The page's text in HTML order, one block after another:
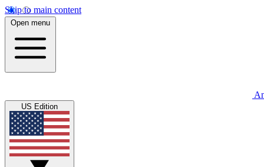
Skip to main content
Open menu
US Edition